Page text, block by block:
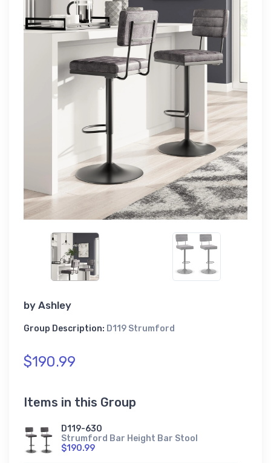
by Ashley
Group Description: D119 Strumford
$190.99
Items in this Group
D119-630
Strumford Bar Height Bar Stool
$190.99